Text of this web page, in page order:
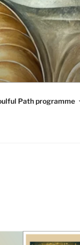
Path programme